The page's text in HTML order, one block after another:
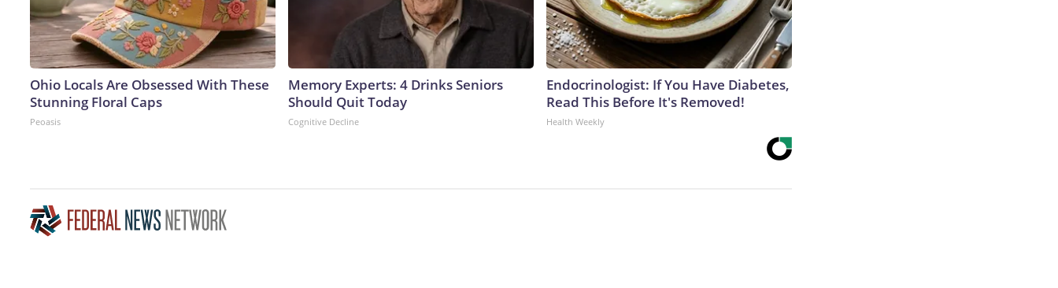
Ohio Locals Are Obsessed With These
Stunning Floral Caps
Peoasis
Memory Experts: 4 Drinks Seniors
Should Quit Today
Cognitive Decline
Endocrinologist: If You Have Diabetes,
Read This Before It's Removed!
Health Weekly